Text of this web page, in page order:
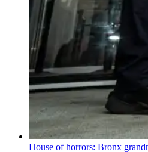
House of horrors: Bronx